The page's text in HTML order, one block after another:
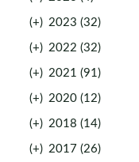
(+) 2023 (32)
(+) 2022 (32)
(+) 2021 (91)
(+) 2020 (12)
(+) 2018 (14)
(+) 2017 (26)